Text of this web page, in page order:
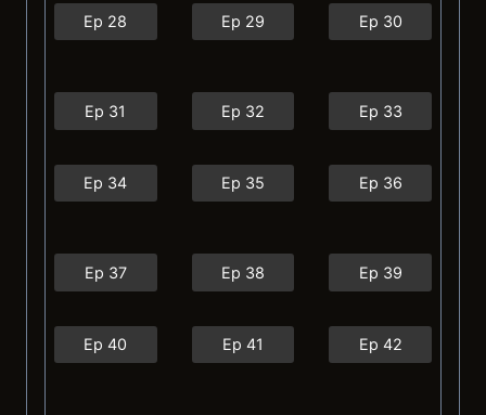
Ep 28 Ep 29 Ep 30
Ep 31 Ep 32 Ep 33
Ep 34 Ep 35 Ep 36
Ep 37 Ep 38 Ep 39
Ep 40 Ep 41 Ep 42